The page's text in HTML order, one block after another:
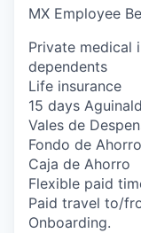
MX Employee
Private medical
dependents
Life insurance
15 days
Vales de
Fondo de Ahorro
Caja de Ahorro
Flexible paid
Paid travel to/
Onboarding.